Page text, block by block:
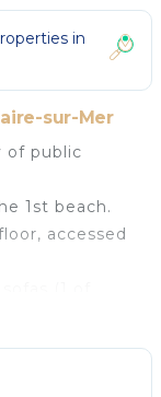
in
sur-Mer
of public
1st beach.
accessed
a base
to a piece of
secretary.